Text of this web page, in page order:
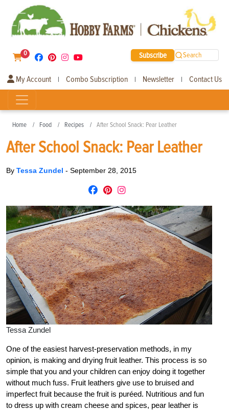
0 Subscribe Search
My Account | Combo Subscription | Newsletter | Contact Us
Home Food Recipes After School Snack: Pear Leather
After School Snack: Pear Leather
By Tessa Zundel - September 28, 2015
Tessa Zundel
One of the easiest harvest-preservation methods, in my
opinion, is making and drying fruit leather. This process is so
simple that you and your children can enjoy doing it together
without much fuss. Fruit leathers give use to bruised and
imperfect fruit because the fruit is puréed. Nutritious and fun
to dress up with cream cheese and spices, pear leather is